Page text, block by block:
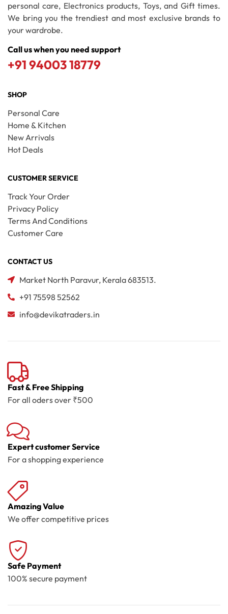
personal care, Electronics products, Toys, and Gift times.
We bring you the trendiest and most exclusive brands to
your wardrobe.
Call us when you need support
+91 94003 18779
SHOP
Personal Care
Home & Kitchen
New Arrivals
Hot Deals
CUSTOMER SERVICE
Track Your Order
Privacy Policy
Terms And Conditions
Customer Care
CONTACT US
Market North Paravur, Kerala 683513.
+91 75598 52562
info@devikatraders.in
Fast & Free Shipping
For all oders over ₹500
Expert customer Service
For a shopping experience
Amazing Value
We offer competitive prices
Safe Payment
100% secure payment